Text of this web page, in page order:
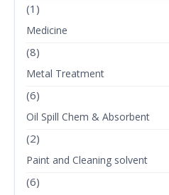
(1)
Medicine
(8)
Metal Treatment
(6)
Oil Spill Chem & Absorbent
(2)
Paint and Cleaning solvent
(6)